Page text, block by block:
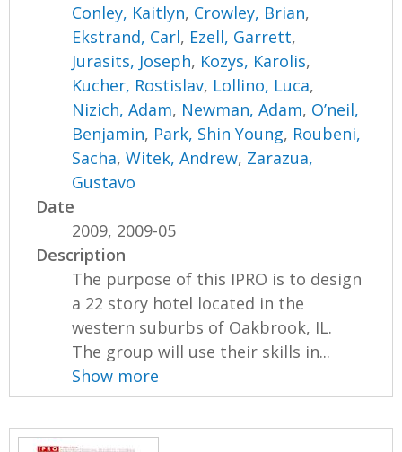
Conley, Kaitlyn, Crowley, Brian,
Ekstrand, Carl, Ezell, Garrett,
Jurasits, Joseph, Kozys, Karolis,
Kucher, Rostislav, Lollino, Luca,
Nizich, Adam, Newman, Adam, O’neil,
Benjamin, Park, Shin Young, Roubeni,
Sacha,Witek, Andrew, Zarazua,
Gustavo
Date
2009, 2009-05
Description
The purpose of this IPRO is to design
a 22 story hotel located in the
western suburbs of Oakbrook, IL.
The group will use their skills in...
Show more